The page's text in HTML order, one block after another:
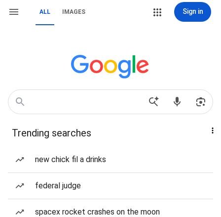
ALL IMAGES Sign in
Trending searches
new chick fil a drinks
federal judge
spacex rocket crashes on the moon